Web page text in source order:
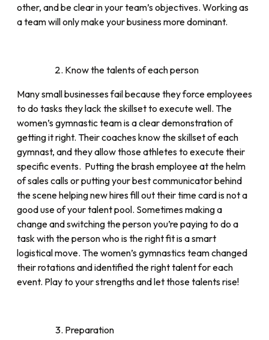
other, and be clear in your team’s objectives. Working as
a team will only make your business more dominant.
Know the talents of each person
Many small businesses fail because they force employees
to do tasks they lack the skillset to execute well. The
women’s gymnastic team is a clear demonstration of
getting it right. Their coaches know the skillset of each
gymnast, and they allow those athletes to execute their
specific events. Putting the brash employee at the helm
of sales calls or putting your best communicator behind
the scene helping new hires fill out their time card is not a
good use of your talent pool. Sometimes making a
change and switching the person you’re paying to do a
task with the person who is the right fit is a smart
logistical move. The women’s gymnastics team changed
their rotations and identified the right talent for each
event. Play to your strengths and let those talents rise!
Preparation